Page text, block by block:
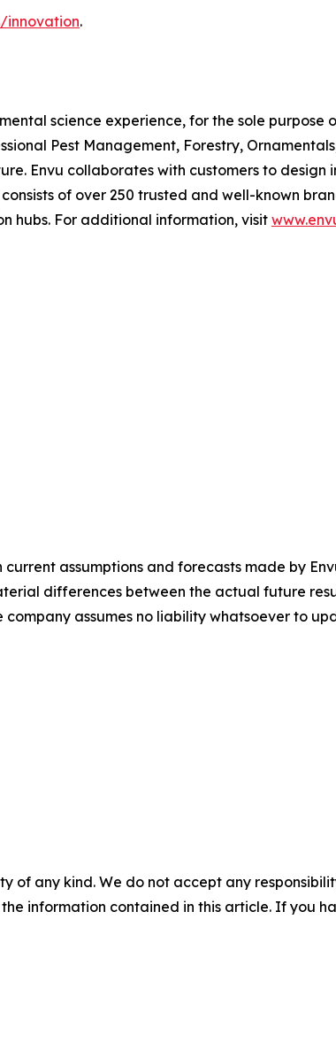
innovation.
science experience, for the sole
Pest Management, Forestry,
Envu collaborates with customers to
of over 250 trusted and well-known
hubs. For additional information, visit
assumptions and forecasts made by
differences between the actual future
assumes no liability whatsoever to
of any kind. We do not accept any
information contained in this article. If you